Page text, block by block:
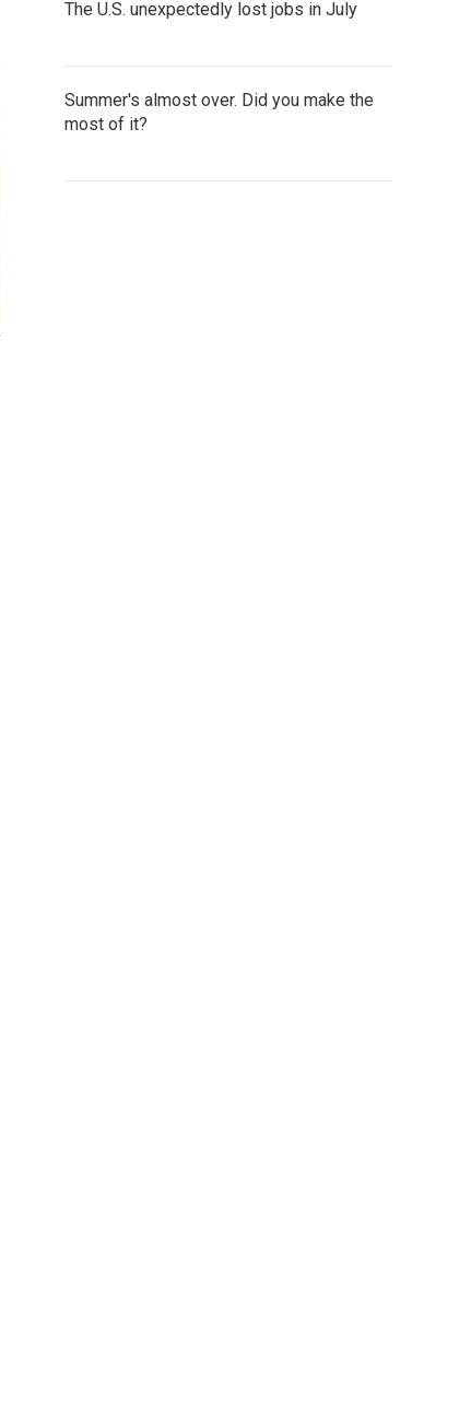
The U.S. unexpectedly lost jobs in July
Summer's almost over. Did you make the
most of it?